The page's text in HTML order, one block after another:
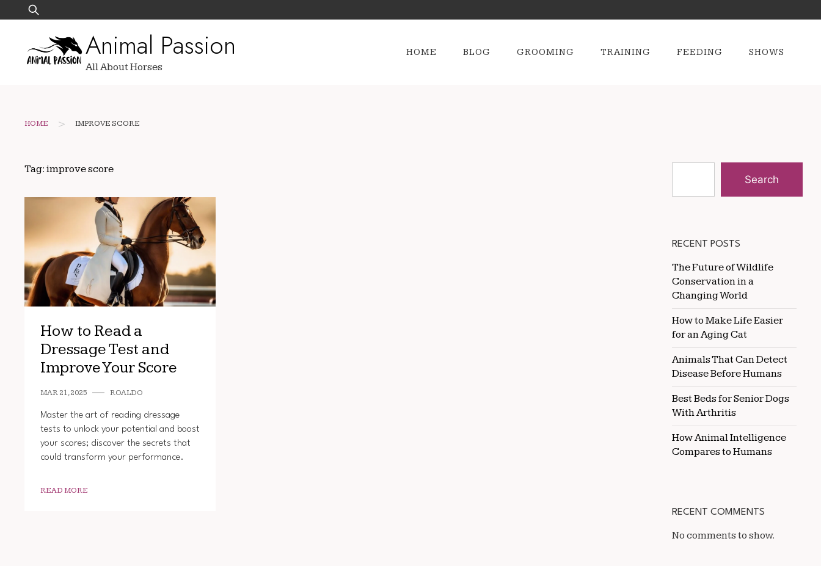
to
Search
for:
Animal Passion
All About Horses
HOME BLOG GROOMING TRAINING FEEDING SHOWS
HOME > IMPROVE SCORE
Tag: improve score
How to Read a
Dressage Test and
Improve Your Score
MAR 21, 2025 ROALDO
Master the art of reading dressage
tests to unlock your potential and boost
your scores; discover the secrets that
could transform your performance.
READ MORE
Search
RECENT POSTS
The Future of Wildlife
Conservation in a
Changing World
How to Make Life Easier
for an Aging Cat
Animals That Can Detect
Disease Before Humans
Best Beds for Senior Dogs
With Arthritis
How Animal Intelligence
Compares to Humans
RECENT COMMENTS
No comments to show.